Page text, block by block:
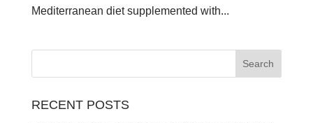
Mediterranean diet supplemented with...
RECENT POSTS